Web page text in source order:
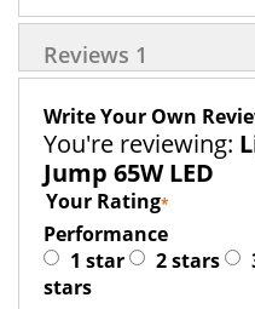
Reviews 1
Write Your Own
You're reviewing:
Jump 65W LED
Your Rating
Performance
1 star
2 stars
stars